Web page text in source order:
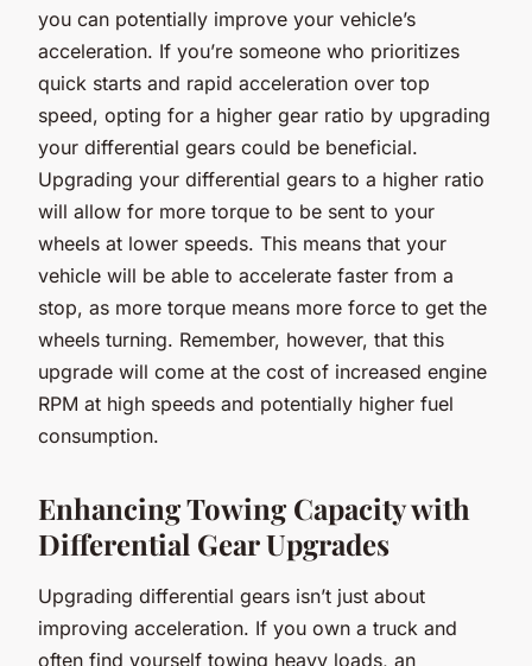
you can potentially improve your vehicle’s
acceleration. If you’re someone who prioritizes
quick starts and rapid acceleration over top
speed, opting for a higher gear ratio by upgrading
your differential gears could be beneficial.
Upgrading your differential gears to a higher ratio
will allow for more torque to be sent to your
wheels at lower speeds. This means that your
vehicle will be able to accelerate faster from a
stop, as more torque means more force to get the
wheels turning. Remember, however, that this
upgrade will come at the cost of increased engine
RPM at high speeds and potentially higher fuel
consumption.
Enhancing Towing Capacity with
Differential Gear Upgrades
Upgrading differential gears isn’t just about
improving acceleration. If you own a truck and
often find yourself towing heavy loads, an